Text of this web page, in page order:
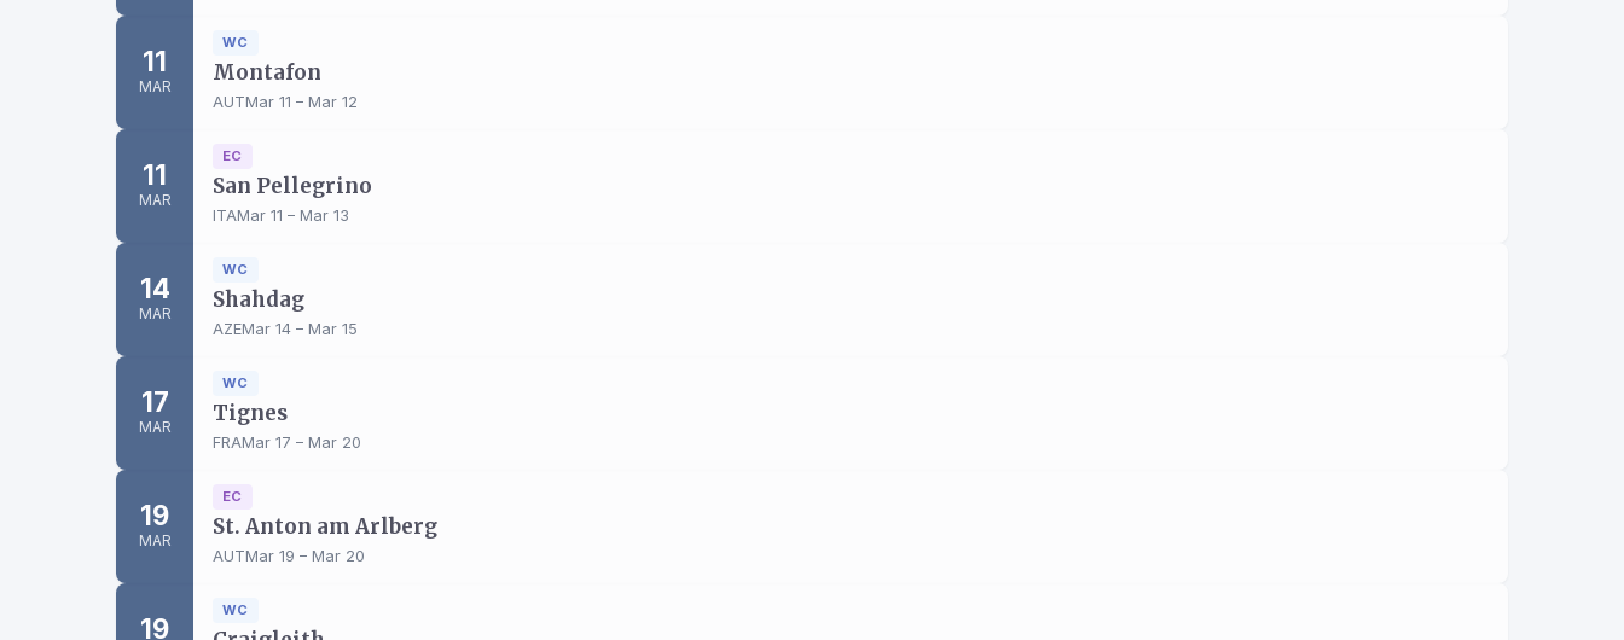
11
MAR
WC
Montafon
AUTMar 11 – Mar 12
11
MAR
EC
San Pellegrino
ITAMar 11 – Mar 13
14
MAR
WC
Shahdag
AZEMar 14 – Mar 15
17
MAR
WC
Tignes
FRAMar 17 – Mar 20
19
MAR
EC
St. Anton am Arlberg
AUTMar 19 – Mar 20
19
WC